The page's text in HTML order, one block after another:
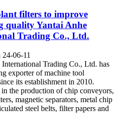
filters to improve
quality Yantai Anhe
Trading Co., Ltd.
06-11
Trading Co., Ltd. has
exporter of machine tool
its establishment in 2010.
the production of chip conveyors,
magnetic separators, metal chip
steel belts, filter papers and